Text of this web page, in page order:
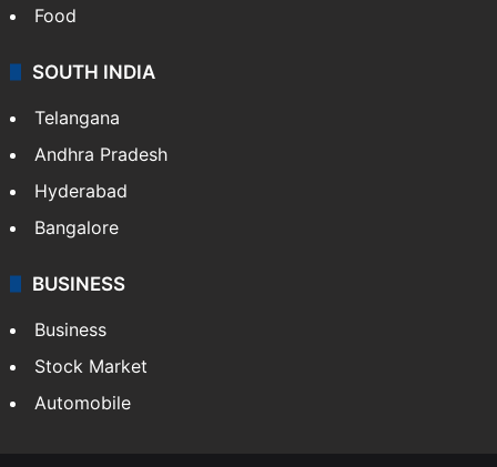
Food
SOUTH INDIA
Telangana
Andhra Pradesh
Hyderabad
Bangalore
BUSINESS
Business
Stock Market
Automobile